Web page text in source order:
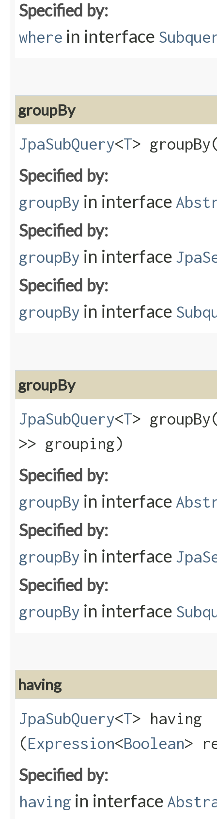
Specified by:
where in interface
groupBy
JpaSubQuery<T>
Specified by:
groupBy in interface
Specified by:
groupBy in interface
Specified by:
groupBy in interface
groupBy
JpaSubQuery<T>
>> grouping)
Specified by:
groupBy in interface
Specified by:
groupBy in interface
Specified by:
groupBy in interface
having
JpaSubQuery<T> having​
(Expression<Boolean>
Specified by:
having in interface